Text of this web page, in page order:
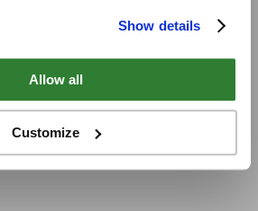
Show details
Allow all
Customize